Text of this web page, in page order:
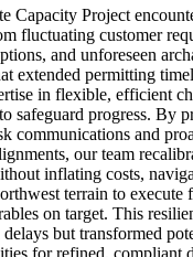
Capacity Project
fluctuating customer
and unforeseen
extended permitting
in flexible, efficient
safeguard progress. By
communications and
our team
inflating costs,
terrain to execute
on target. This
but transformed
for refined, compliant